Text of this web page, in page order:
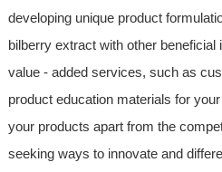
developing unique product
bilberry extract with other beneficial
value - added services, such as
product education materials for
your products apart from the
seeking ways to innovate and